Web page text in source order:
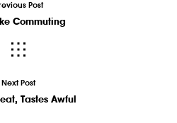
Post
Commuting
Next Post
Tastes Awful